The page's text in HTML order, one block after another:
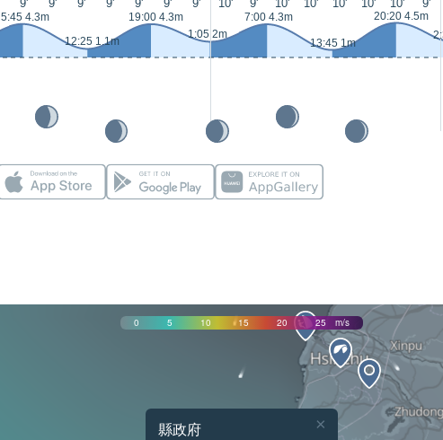
9' 9' 9' 9' 9' 9' 9' 10' 9' 10' 10' 10' 10' 10' 9'
5:45 4.3m
12:25 1.1m
19:00 4.3m
1:05 2m
7:00 4.3m
13:45 1m
20:20 4.5m
0 5 10 15 20 25 m/s
縣政府 ×